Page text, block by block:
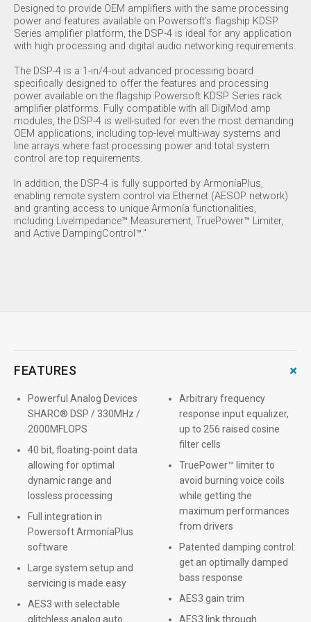
Designed to provide OEM amplifiers with the same processing
power and features available on Powersoft’s flagship KDSP
Series amplifier platform, the DSP-4 is ideal for any application
with high processing and digital audio networking requirements.
The DSP-4 is a 1-in/4-out advanced processing board
specifically designed to offer the features and processing
power available on the flagship Powersoft KDSP Series rack
amplifier platforms. Fully compatible with all DigiMod amp
modules, the DSP-4 is well-suited for even the most demanding
OEM applications, including top-level multi-way systems and
line arrays where fast processing power and total system
control are top requirements.
In addition, the DSP-4 is fully supported by ArmoníaPlus,
enabling remote system control via Ethernet (AESOP network)
and granting access to unique Armonía functionalities,
including LiveImpedance™ Measurement, TruePower™ Limiter,
and Active DampingControl™."
FEATURES +
Powerful Analog Devices
SHARC® DSP / 330MHz /
2000MFLOPS
40 bit, floating-point data
allowing for optimal
dynamic range and
lossless processing
Full integration in
Powersoft ArmoníaPlus
software
Large system setup and
servicing is made easy
AES3 with selectable
glitchless analog auto
Arbitrary frequency
response input equalizer,
up to 256 raised cosine
filter cells
TruePower™ limiter to
avoid burning voice coils
while getting the
maximum performances
from drivers
Patented damping control:
get an optimally damped
bass response
AES3 gain trim
AES3 link through